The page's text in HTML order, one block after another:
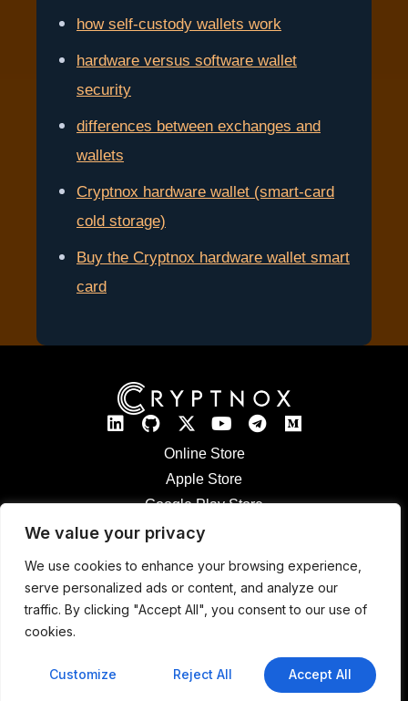
We value your privacy
We use cookies to enhance your browsing experience,
serve personalized ads or content, and analyze our
traffic. By clicking "Accept All", you consent to our use of
cookies.
Customize Reject All Accept All
how self-custody wallets work
hardware versus software wallet
security
differences between exchanges and
wallets
Cryptnox hardware wallet (smart-card
cold storage)
Buy the Cryptnox hardware wallet smart
card
Online Store
Apple Store
Google Play Store
Legal Notices
Cryptnox Patented Technology
Contact
Switzerland | IDE : CHE-432.952.622